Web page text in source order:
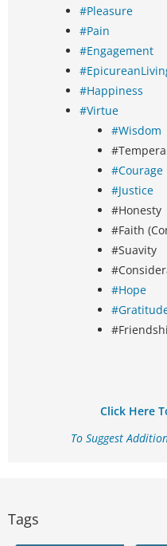
#Pleasure
#Pain
#Engagement
#Happiness
#Virtue
#Wisdom
#Courage
#Justice
#Honesty
#Faith
#Suavity
#Hope
Click Here
To Suggest
Tags